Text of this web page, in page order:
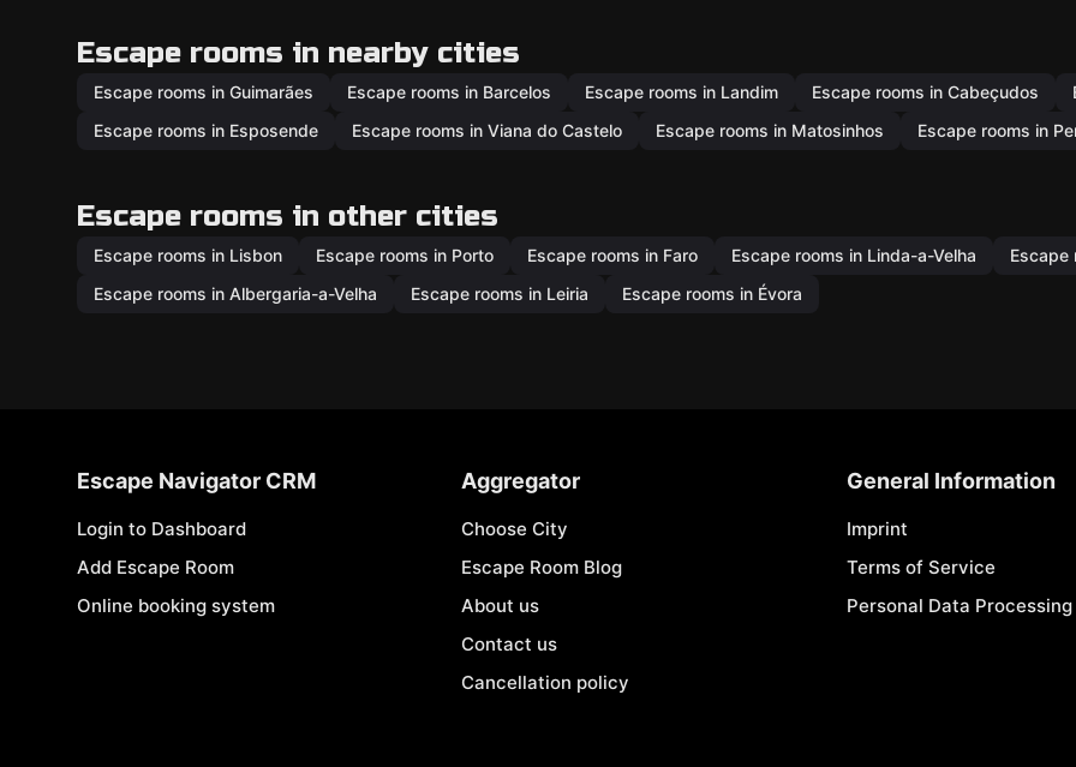
Escape rooms in nearby cities
Escape rooms in Guimarães Escape rooms in Barcelos Escape rooms in Landim Escape rooms in Cabeçudos
Escape rooms in Esposende
Escape rooms in Viana do Castelo Escape rooms in Matosinhos Escape rooms in
Escape rooms in other cities
Escape rooms in Lisbon Escape rooms in Porto Escape rooms in Faro Escape rooms in Linda-a-Velha
Escape
Escape rooms in Albergaria-a-Velha
Escape rooms in Leiria Escape rooms in Évora
Escape Navigator CRM
Login to Dashboard
Add Escape Room
Online booking system
Aggregator
Choose City
Escape Room Blog
About us
Contact us
Cancellation policy
General Information
Imprint
Terms of Service
Personal Data